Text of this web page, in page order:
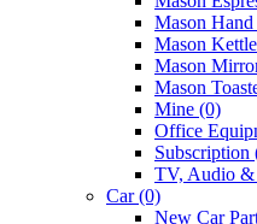
Mason
Mason
Mason
Mason
Mine (0)
Office
Subscription
TV, Audio &
Car(0)
New Car